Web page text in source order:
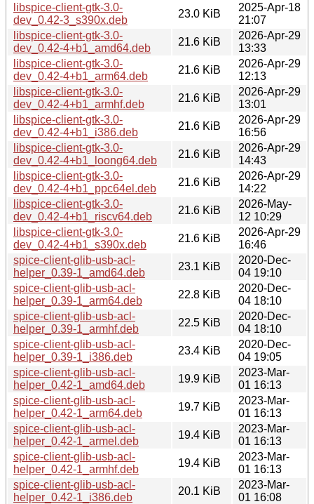
libspice-client-gtk-3.0-
dev_0.42-3_s390x.deb
23.0 KiB
2025-Apr-18
21:07
libspice-client-gtk-3.0-
dev_0.42-4+b1_amd64.deb
21.6 KiB
2026-Apr-29
13:33
libspice-client-gtk-3.0-
dev_0.42-4+b1_arm64.deb
21.6 KiB
2026-Apr-29
12:13
libspice-client-gtk-3.0-
dev_0.42-4+b1_armhf.deb
21.6 KiB
2026-Apr-29
13:01
libspice-client-gtk-3.0-
dev_0.42-4+b1_i386.deb
21.6 KiB
2026-Apr-29
16:56
libspice-client-gtk-3.0-
dev_0.42-4+b1_loong64.deb
21.6 KiB
2026-Apr-29
14:43
libspice-client-gtk-3.0-
dev_0.42-4+b1_ppc64el.deb
21.6 KiB
2026-Apr-29
14:22
libspice-client-gtk-3.0-
dev_0.42-4+b1_riscv64.deb
21.6 KiB
2026-May-
12 10:29
libspice-client-gtk-3.0-
dev_0.42-4+b1_s390x.deb
21.6 KiB
2026-Apr-29
16:46
spice-client-glib-usb-acl-
helper_0.39-1_amd64.deb
23.1 KiB
2020-Dec-
04 19:10
spice-client-glib-usb-acl-
helper_0.39-1_arm64.deb
22.8 KiB
2020-Dec-
04 18:10
spice-client-glib-usb-acl-
helper_0.39-1_armhf.deb
22.5 KiB
2020-Dec-
04 18:10
spice-client-glib-usb-acl-
helper_0.39-1_i386.deb
23.4 KiB
2020-Dec-
04 19:05
spice-client-glib-usb-acl-
helper_0.42-1_amd64.deb
19.9 KiB
2023-Mar-
01 16:13
spice-client-glib-usb-acl-
helper_0.42-1_arm64.deb
19.7 KiB
2023-Mar-
01 16:13
spice-client-glib-usb-acl-
helper_0.42-1_armel.deb
19.4 KiB
2023-Mar-
01 16:13
spice-client-glib-usb-acl-
helper_0.42-1_armhf.deb
19.4 KiB
2023-Mar-
01 16:13
spice-client-glib-usb-acl-
helper_0.42-1_i386.deb
20.1 KiB
2023-Mar-
01 16:08